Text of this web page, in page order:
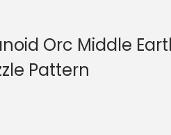
Orc Middle Earth
Pattern